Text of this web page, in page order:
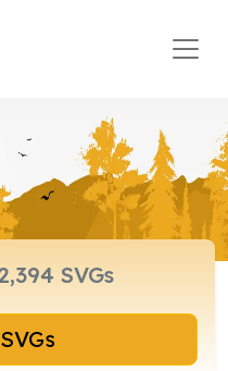
Browse SVGs